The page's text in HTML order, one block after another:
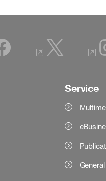
Service